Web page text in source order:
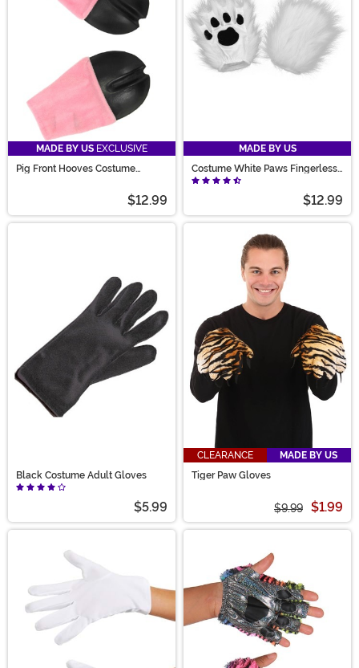
MADE BY US EXCLUSIVE
Pig Front Hooves Costume
$12.99
MADE BY US
Costume White Paws Fingerless
Gloves
$12.99
Black Costume Adult Gloves
$5.99
CLEARANCE
MADE BY US
Tiger Paw Gloves
$9.99 $1.99